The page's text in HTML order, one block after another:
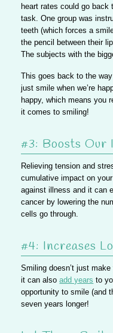
heart rates could go back
task. One group was
teeth (which forces a
the pencil between their
The subjects with the
This goes back to the
just smile when we’re
happy, which means you
it comes to smiling!
#3: Boosts Our
Relieving tension and
cumulative impact on
against illness and it can
cancer by lowering the
cells go through.
#4: Increases
Smiling doesn’t just
it can alsoadd years to
opportunity to smile (and
seven years longer!